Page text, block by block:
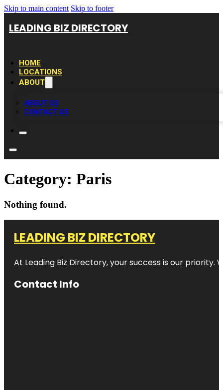
Skip to main content Skip to footer
LEADING BIZ DIRECTORY
HOME
LOCATIONS
ABOUT
ABOUT US
CONTACT US
Category: Paris
Nothing found.
LEADING BIZ DIRECTORY
At Leading Biz Directory, your success is our priority.
Contact Info